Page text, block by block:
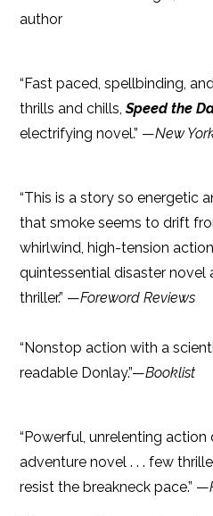
author
“Fast paced, spellbinding,
thrills and chills,Speed the
electrifying novel.” —New
“This is a story so energetic
that smoke seems to drift
whirlwind, high-tension
quintessential disaster
thriller.” —Foreword Reviews
“Nonstop action with a
readable Donlay.”—Booklist
“Powerful, unrelenting action
adventure novel . . . few
resist the breakneck pace.” —